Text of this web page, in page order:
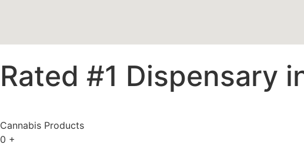
Rated #1 Dispensary
Cannabis Products
0 +